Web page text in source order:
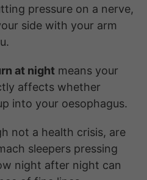
pressure on a nerve,
side with your arm
at night means your
affects whether
into your oesophagus.
not a health crisis, are
sleepers pressing
night after night can